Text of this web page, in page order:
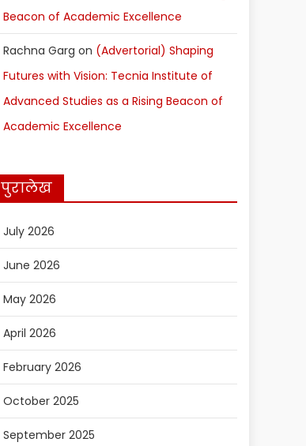
Beacon of Academic Excellence
Rachna Garg on (Advertorial) Shaping
Futures with Vision: Tecnia Institute of
Advanced Studies as a Rising Beacon of
Academic Excellence
पुरालेख
July 2026
June 2026
May 2026
April 2026
February 2026
October 2025
September 2025